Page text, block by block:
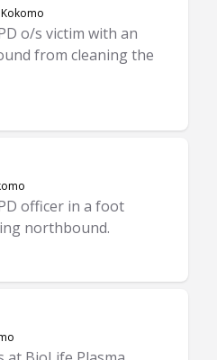
o/s victim with an
from cleaning the
officer in a foot
northbound.